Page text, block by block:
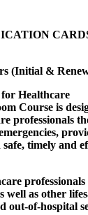
(Initial &
Healthcare
Course is
professionals
timely and
well as other
out-of-hospital